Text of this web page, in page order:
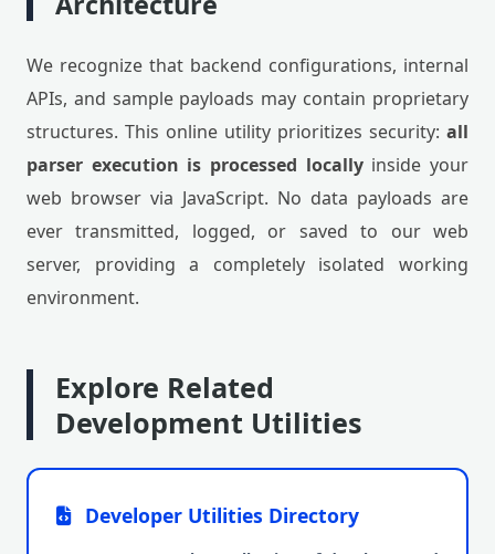
We recognize that backend configurations, internal
APIs, and sample payloads may contain proprietary
structures. This online utility prioritizes security: all
parser execution is processed locallyinside your
web browser via JavaScript. No data payloads are
ever transmitted, logged, or saved to our web
server, providing a completely isolated working
environment.
Explore Related
Development Utilities
Developer Utilities Directory